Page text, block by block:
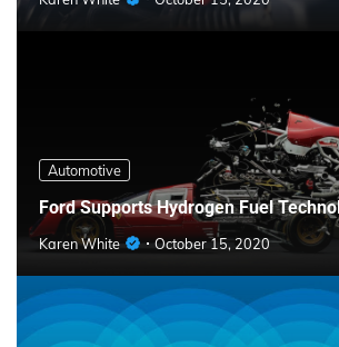
Automotive
Ford Supports Hydrogen Fuel
Karen White October 15, 2020